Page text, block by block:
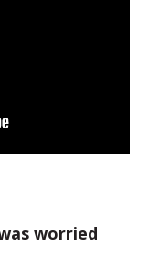
worried